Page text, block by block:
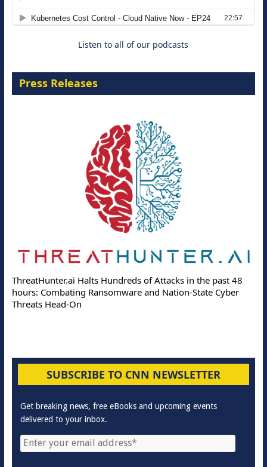
Listen to all of our podcasts
Press Releases
ThreatHunter.ai Halts Hundreds of Attacks in the past 48
hours: Combating Ransomware and Nation-State Cyber
Threats Head-On
SUBSCRIBE TO CNN NEWSLETTER
Get breaking news, free eBooks and upcoming events
delivered to your inbox.